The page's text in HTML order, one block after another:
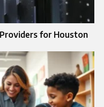
for Houston